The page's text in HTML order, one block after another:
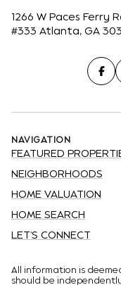
1266 W Paces Ferry
#333 Atlanta, GA
NAVIGATION
FEATURED
NEIGHBORHOODS
HOME VALUATION
HOME SEARCH
LET'S CONNECT
All information is
should be